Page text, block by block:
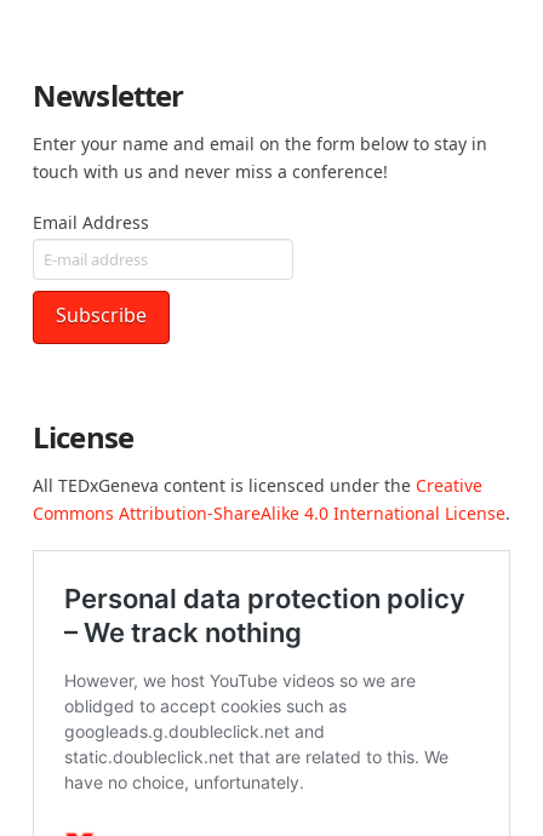
Newsletter
Enter your name and email on the form below to stay in
touch with us and never miss a conference!
Email Address
License
All TEDxGeneva content is licensced under the Creative
Commons Attribution-ShareAlike 4.0 International License.